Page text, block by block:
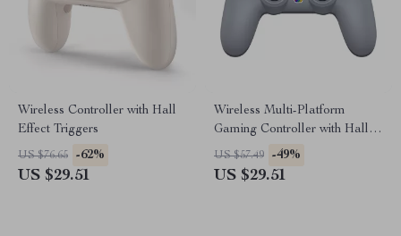
Wireless Controller with Hall
Effect Triggers
US $76.65 -62%
US $29.51
Wireless Multi-Platform
Gaming Controller with Hall
Effect Joysticks
US $57.49 -49%
US $29.51